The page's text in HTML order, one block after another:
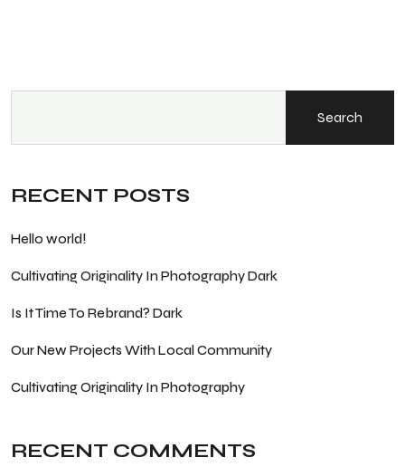
Search
RECENT POSTS
Hello world!
Cultivating Originality In Photography Dark
Is It Time To Rebrand? Dark
Our New Projects With Local Community
Cultivating Originality In Photography
RECENT COMMENTS